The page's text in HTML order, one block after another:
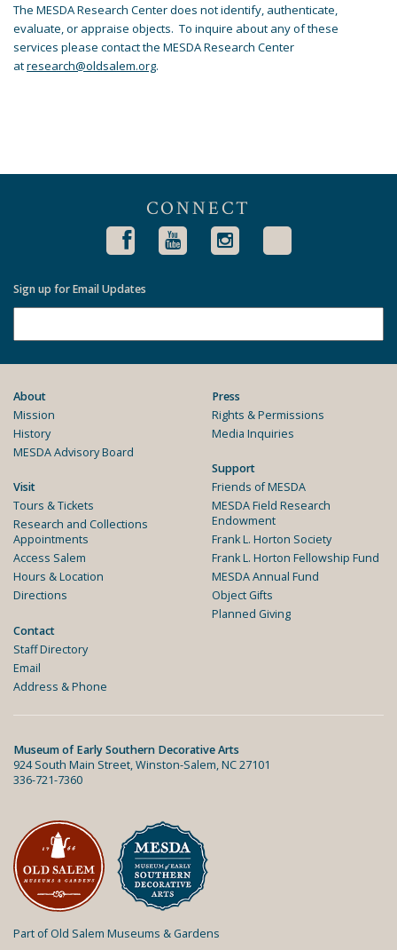
The MESDA Research Center does not identify, authenticate,
evaluate, or appraise objects. To inquire about any of these
services please contact the MESDA Research Center
atresearch@oldsalem.org.
CONNECT
Sign up for Email Updates
About
Mission
History
MESDA Advisory Board
Visit
Tours & Tickets
Research and Collections
Appointments
Access Salem
Hours & Location
Directions
Contact
Staff Directory
Email
Address & Phone
Press
Rights & Permissions
Media Inquiries
Support
Friends of MESDA
MESDA Field Research
Endowment
Frank L. Horton Society
Frank L. Horton Fellowship Fund
MESDA Annual Fund
Object Gifts
Planned Giving
Museum of Early Southern Decorative Arts
924 South Main Street, Winston-Salem, NC 27101
336-721-7360
Part of Old Salem Museums & Gardens